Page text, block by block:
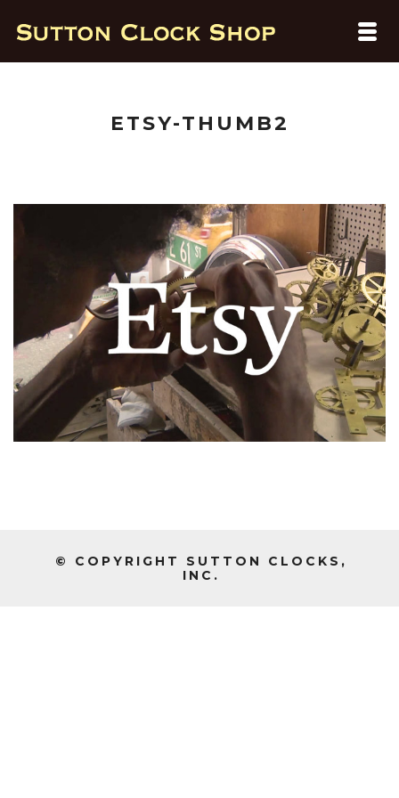
ETSY-THUMB2
© COPYRIGHT SUTTON CLOCKS,
INC.